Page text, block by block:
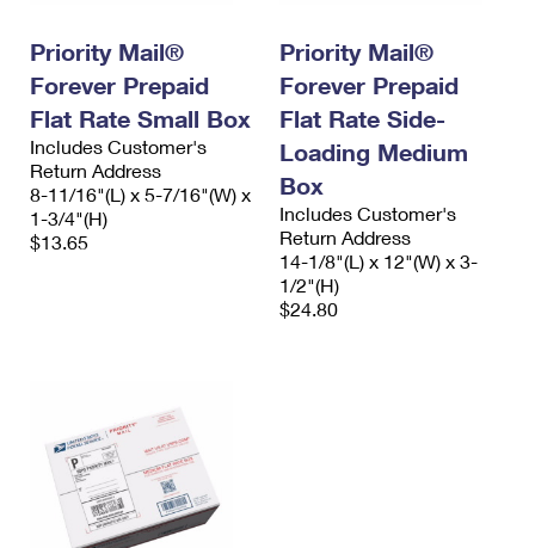
Priority Mail®
Forever Prepaid
Flat Rate Small Box
Includes Customer's
Return Address
8-11/16"(L) x 5-7/16"(W) x
1-3/4"(H)
$13.65
Priority Mail®
Forever Prepaid
Flat Rate Side-
Loading Medium
Box
Includes Customer's
Return Address
14-1/8"(L) x 12"(W) x 3-
1/2"(H)
$24.80